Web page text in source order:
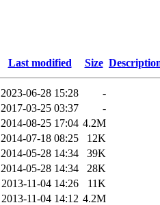
Last modified Size
2023-06-28 15:28
-
2017-03-25 03:37
-
2014-08-25 17:04 4.2M
2014-07-18 08:25
12K
2014-05-28 14:34
39K
2014-05-28 14:34
28K
2013-11-04 14:26
11K
2013-11-04 14:12 4.2M